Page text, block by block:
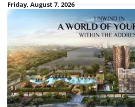
Skip
content
Friday, August 7, 2026